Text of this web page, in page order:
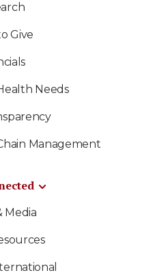
Give
Needs
Management
Media